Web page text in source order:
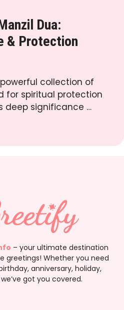
Dua:
& Protection
collection of
for spiritual protection
deep significance …
– your ultimate destination
greetings! Whether you need
anniversary, holiday,
got you covered.